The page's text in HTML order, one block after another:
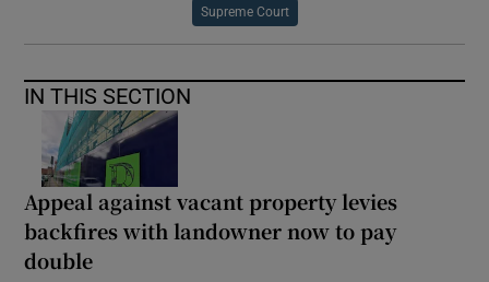
Supreme Court
IN THIS SECTION
Appeal against vacant property levies
backfires with landowner now to pay
double